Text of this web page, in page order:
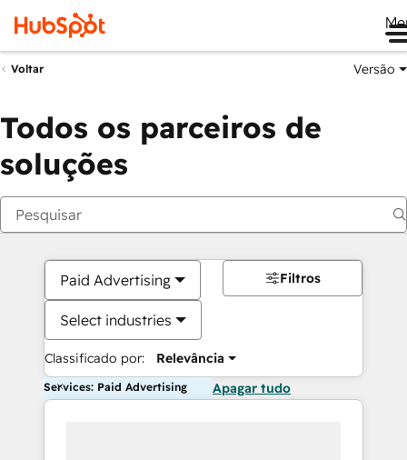
Voltar Versão
Todos os parceiros de
soluções
Paid Advertising
Select industries
Classificado por: Relevância
Filtros
Services: Paid Advertising Apagar tudo